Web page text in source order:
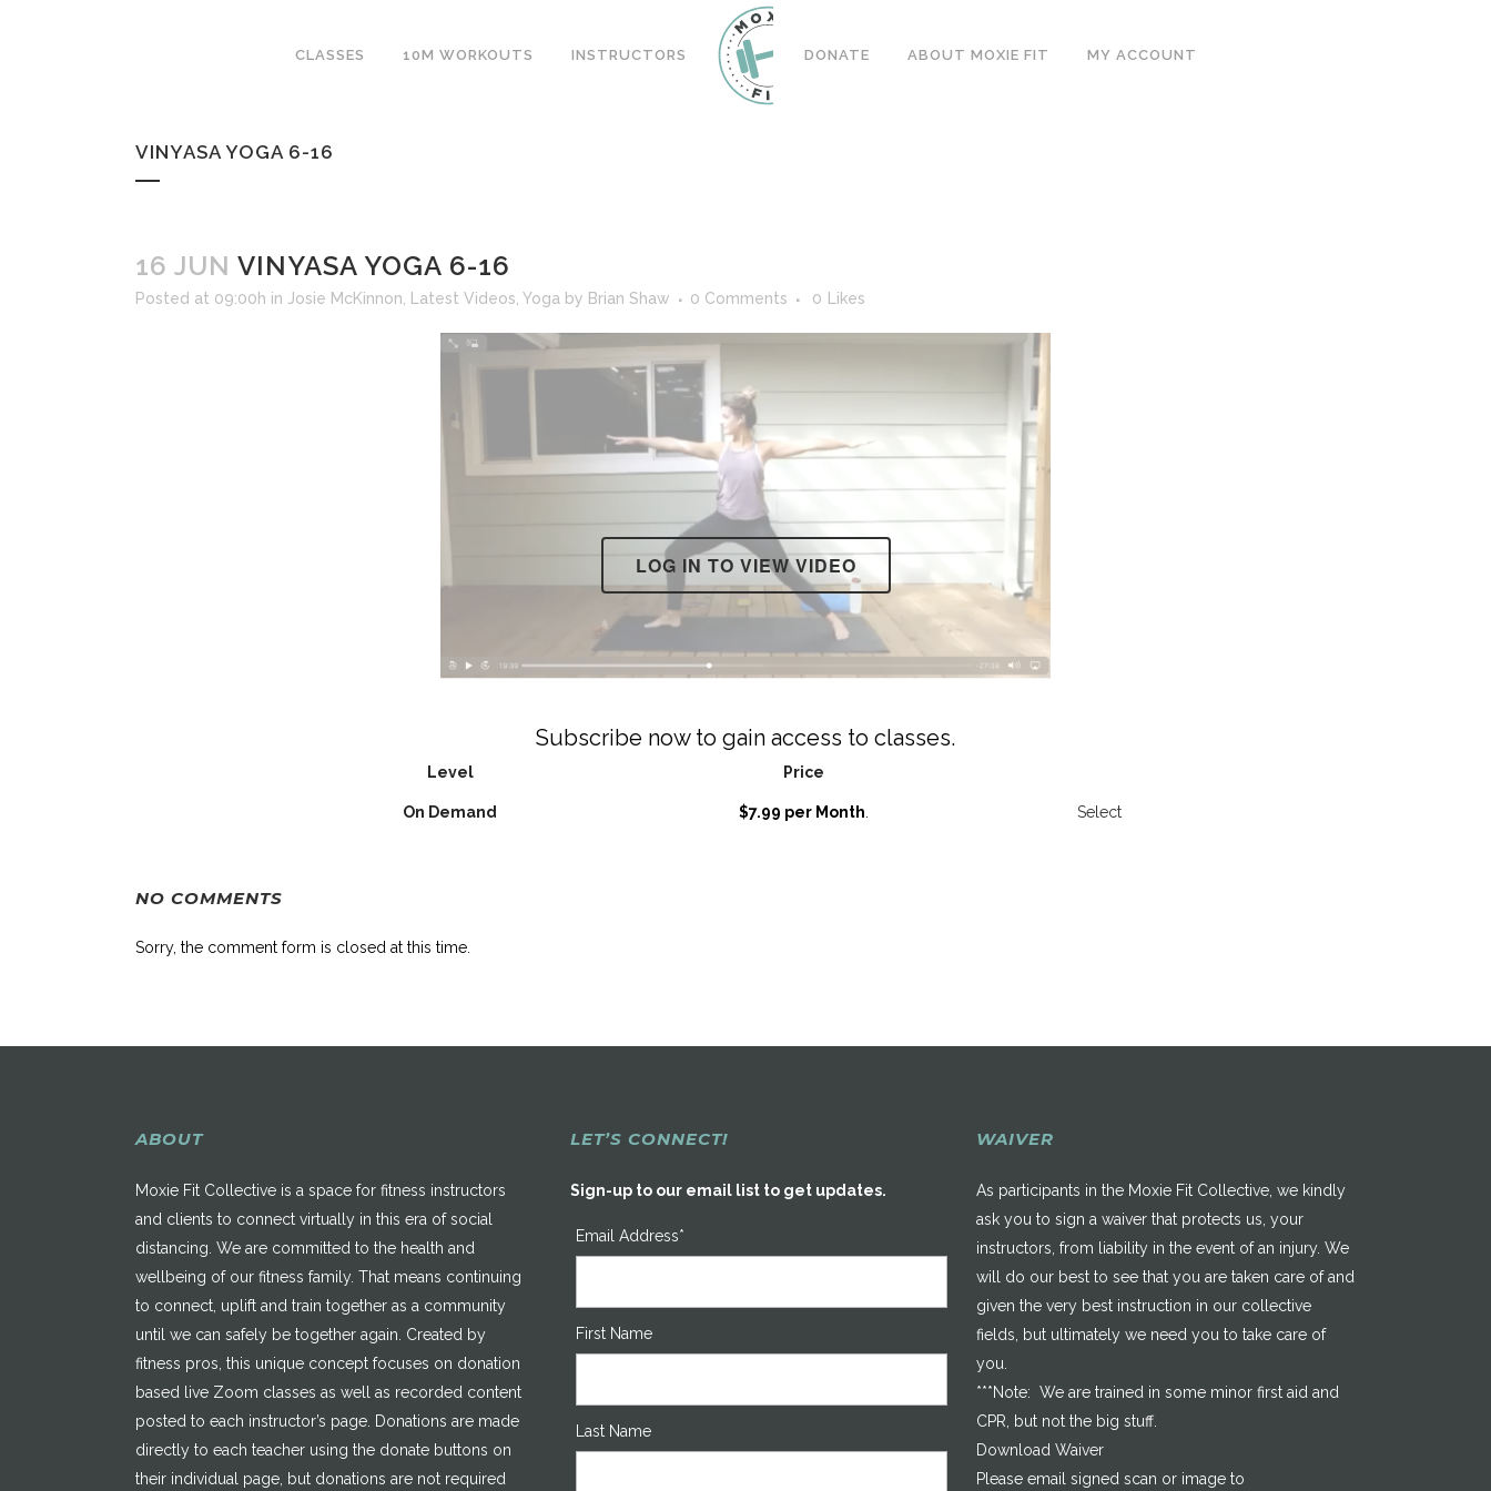
CLASSES 10M WORKOUTS INSTRUCTORS DONATE ABOUT MOXIE FIT MY ACCOUNT
VINYASA YOGA 6-16
16 JUN VINYASA YOGA 6-16
Posted at 09:00h in Josie McKinnon Latest Videos Yoga by Brian Shaw 0 Comments 0 Likes
LOG IN TO VIEW VIDEO
Subscribe now to gain access to classes.
Level Price
On Demand $7.99 per Month Select
NO COMMENTS
Sorry, the comment form is closed at this time.
ABOUT
Moxie Fit Collective is a space for fitness instructors
and clients to connect virtually in this era of social
distancing. We are committed to the health and
wellbeing of our fitness family. That means continuing
to connect, uplift and train together as a community
until we can safely be together again. Created by
fitness pros, this unique concept focuses on donation
based live Zoom classes as well as recorded content
posted to each instructor’s page. Donations are made
directly to each teacher using the donate buttons on
their individual page, but donations are not required
LET’S CONNECT!
Sign-up to our email list to get updates.
Email Address*
First Name
Last Name
WAIVER
As participants in the Moxie Fit Collective, we kindly
ask you to sign a waiver that protects us, your
instructors, from liability in the event of an injury. We
will do our best to see that you are taken care of and
given the very best instruction in our collective
fields, but ultimately we need you to take care of
you.
***Note: We are trained in some minor first aid and
CPR, but not the big stuff.
Download Waiver
Please email signed scan or image to